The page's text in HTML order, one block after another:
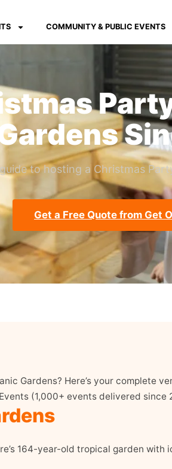
COMMUNITY & PUBLIC EVENTS
to hosting a Christmas
Get a Free Quote from Get
Gardens? Here’s your complete
(1,000+ events delivered since
164-year-old tropical garden with